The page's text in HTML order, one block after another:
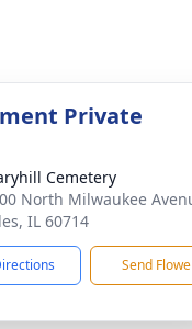
Private
Cemetery
North Milwaukee
IL 60714
Send